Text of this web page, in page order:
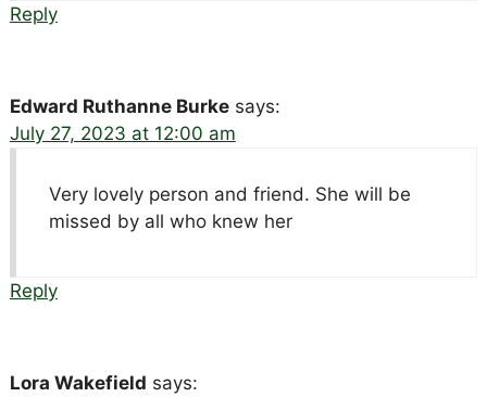
Reply
Edward Ruthanne Burke says:
July 27, 2023 at 12:00 am
Very lovely person and friend. She will be
missed by all who knew her
Reply
Lora Wakefield says: